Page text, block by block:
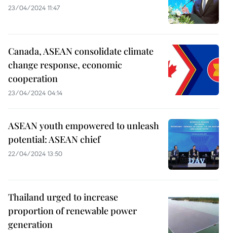
23/04/2024 11:47
Canada, ASEAN consolidate climate
change response, economic
cooperation
23/04/2024 04:14
ASEAN youth empowered to unleash
potential: ASEAN chief
22/04/2024 13:50
Thailand urged to increase
proportion of renewable power
generation